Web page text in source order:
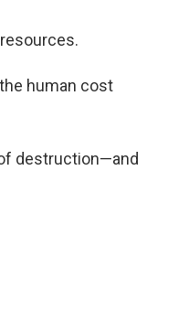
human cost
destruction—and